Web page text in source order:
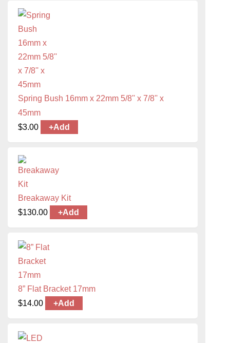
Spring Bush 16mm x 22mm 5/8'' x 7/8'' x
45mm
$3.00 +Add
Breakaway Kit
$130.00 +Add
8” Flat Bracket 17mm
$14.00 +Add